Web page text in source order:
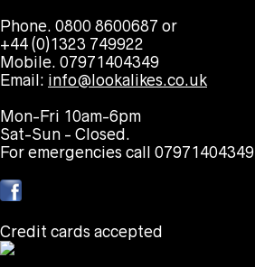
Phone. 0800 8600687 or
+44 (0)1323 749922
Mobile. 07971404349
Email: info@lookalikes.co.uk
Mon-Fri 10am-6pm
Sat-Sun - Closed.
For emergencies call 07971404349
Credit cards accepted